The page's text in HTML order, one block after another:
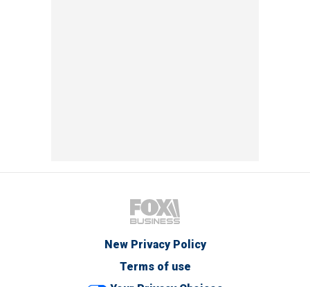
New Privacy Policy
Terms of use